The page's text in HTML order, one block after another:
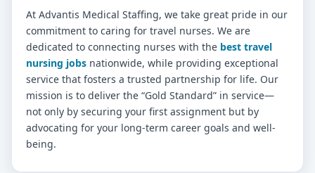
At Advantis Medical Staffing, we take great pride in our
commitment to caring for travel nurses. We are
dedicated to connecting nurses with the best travel
nursing jobs nationwide, while providing exceptional
service that fosters a trusted partnership for life. Our
mission is to deliver the “Gold Standard” in service—
not only by securing your first assignment but by
advocating for your long-term career goals and well-
being.